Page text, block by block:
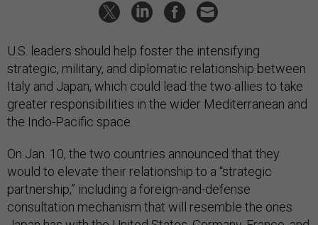
U.S. leaders should help foster the intensifying
strategic, military, and diplomatic relationship between
Italy and Japan, which could lead the two allies to take
greater responsibilities in the wider Mediterranean and
the Indo-Pacific space.
On Jan. 10, the two countries announced that they
would to elevate their relationship to a “strategic
partnership,” including a foreign-and-defense
consultation mechanism that will resemble the ones